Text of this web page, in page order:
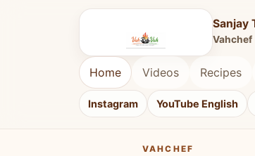
Sanjay
Vahchef
Home Videos Recipes
Instagram YouTube English
VAHCHEF